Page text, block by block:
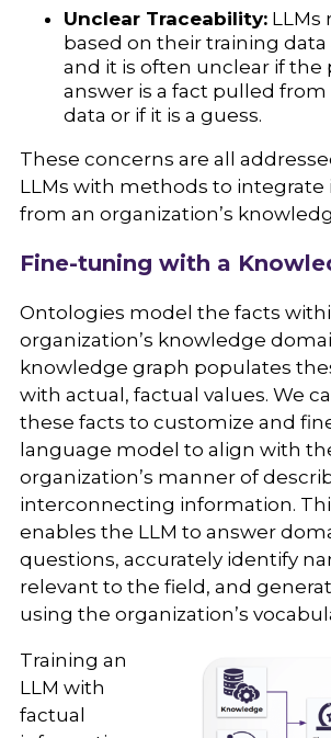
Unclear Traceability:LLMs
based on their training data
and it is often unclear if the
answer is a fact pulled
data or if it is a guess.
These concerns are all
LLMs with methods to
from an organization’s
Fine-tuning with a
Ontologies model the facts
organization’s knowledge
knowledge graph populates
with actual, factual values. We
these facts to customize and
language model to align with
organization’s manner of
interconnecting information.
enables the LLM to answer
questions, accurately identify
relevant to the field, and
using the organization’s
Training an
LLM with
factual